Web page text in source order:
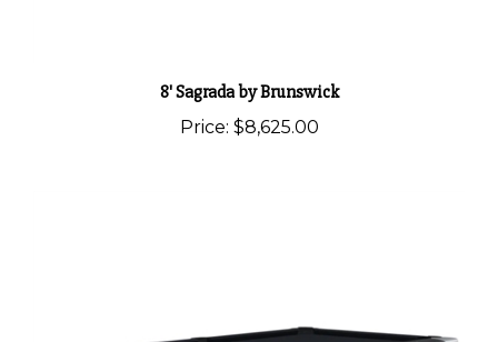
Price: $8,625.00